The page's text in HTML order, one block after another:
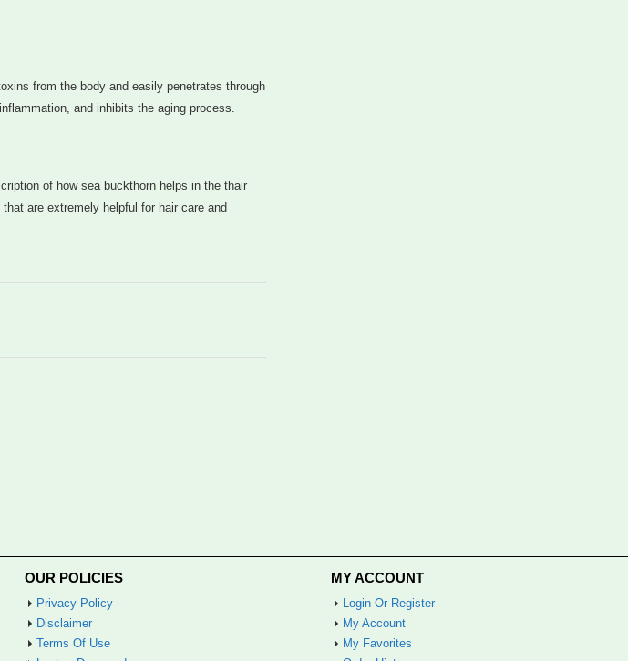
from the body and easily penetrates through
and inhibits the aging process.
of how sea buckthorn helps in the thair
are extremely helpful for hair care and
OUR POLICIES
Privacy Policy
Disclaimer
Terms Of Use
MY ACCOUNT
Login Or Register
My Account
My Favorites